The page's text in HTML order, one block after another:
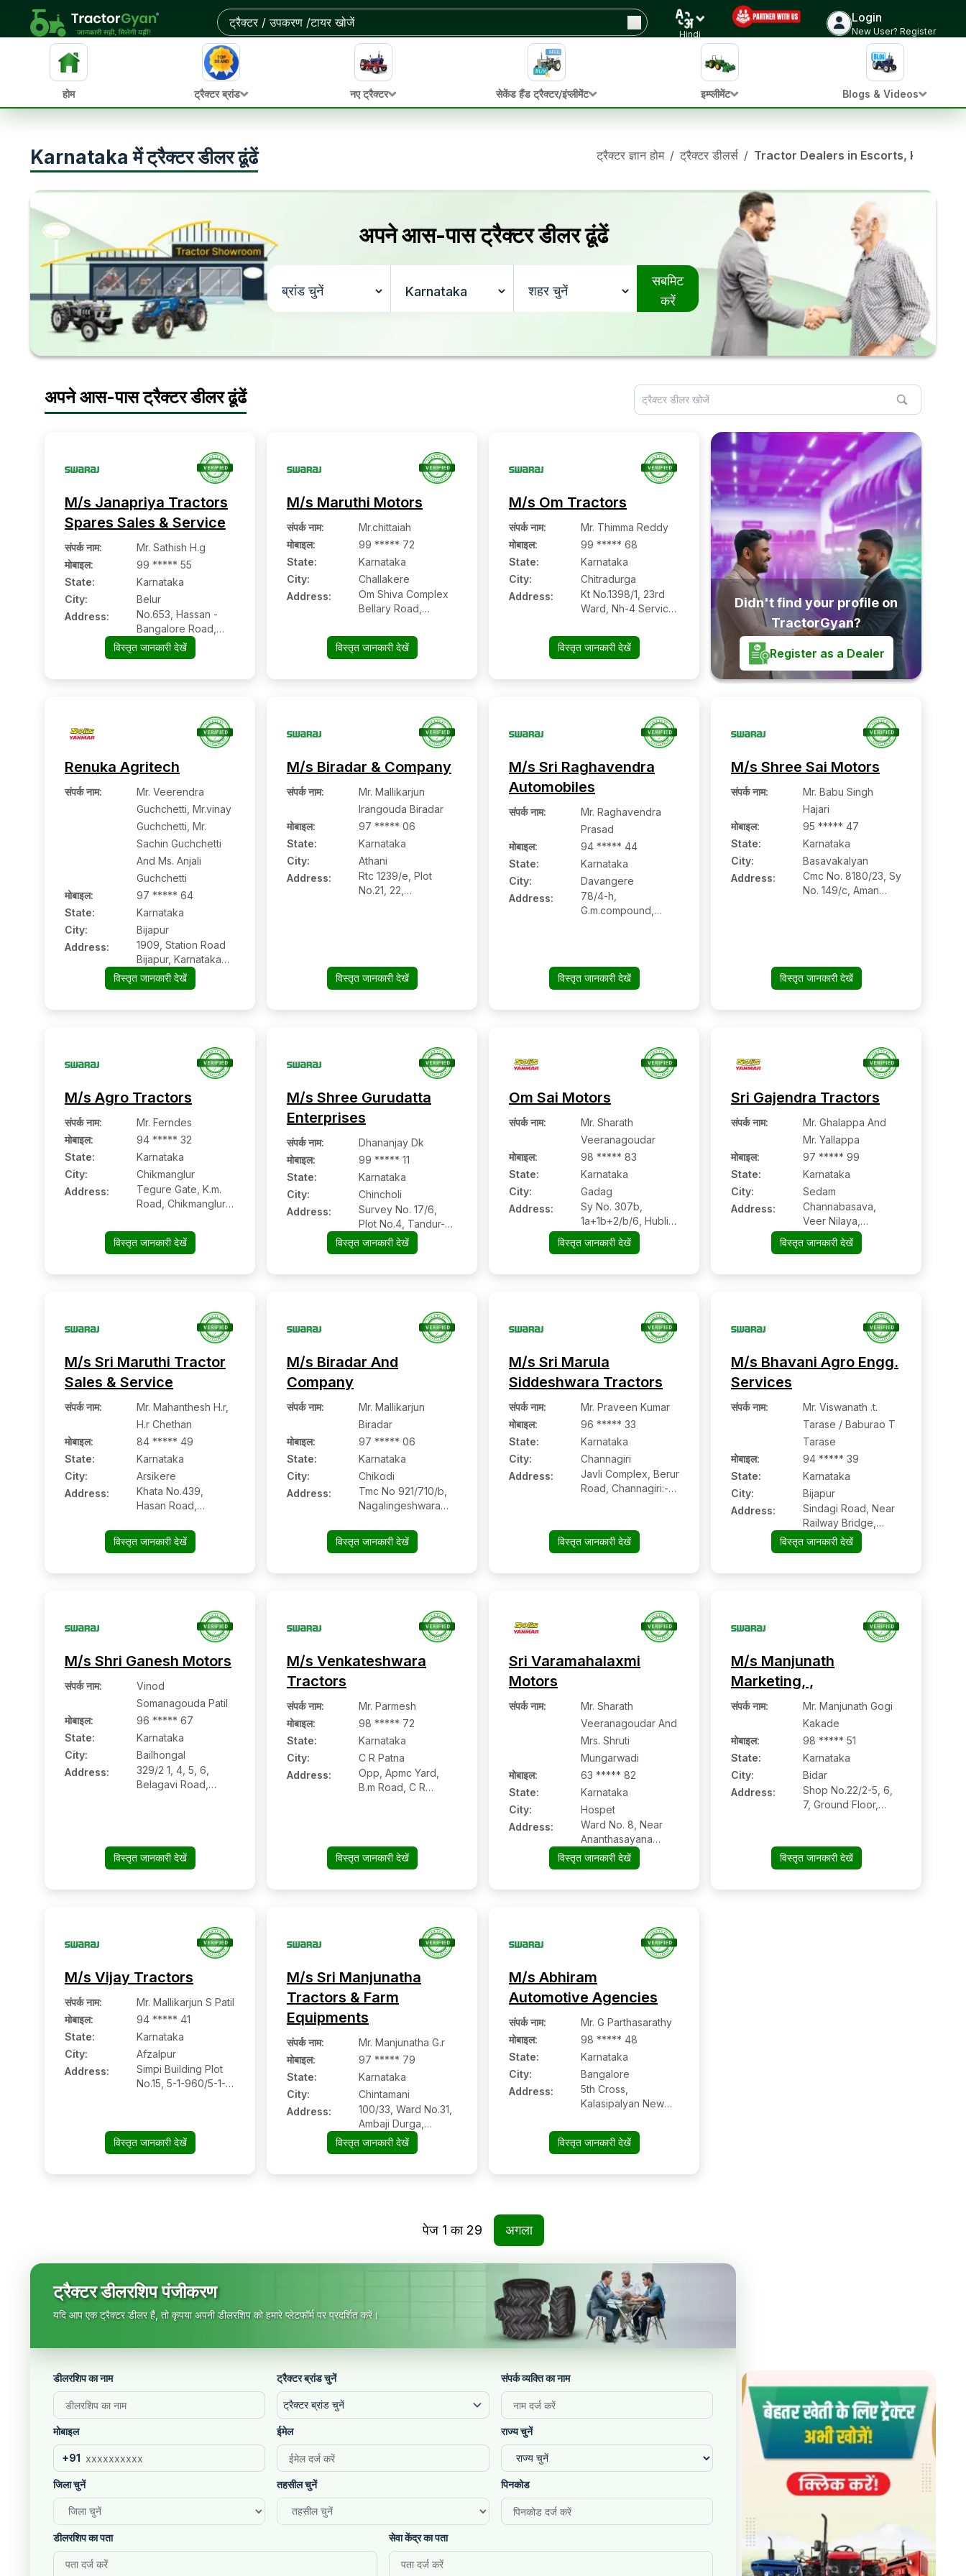
Hindi
Login
New User? Register
होम ट्रैक्टर ब्रांड नए ट्रैक्टर सेकेंड हैंड ट्रैक्टर/इंप्लीमेंट इम्प्लीमेंट Blogs & Videos
Karnataka में ट्रैक्टर डीलर ढूंढें ट्रैक्टर ज्ञान होम / ट्रैक्टर डीलर्स / Tractor Dealers in Escorts,
अपने आस-पास ट्रैक्टर डीलर ढूंढें
सबमिट
करें
अपने आस-पास ट्रैक्टर डीलर ढूंढें
M/s Janapriya Tractors
Spares Sales & Service
संपर्क नाम:
Mr. Sathish H.g
मोबाइल:
99 ***** 55
State:
Karnataka
City:
Belur
Address:
No.653, Hassan -
Bangalore Road,
Nehrunagar, Belur:-
573201, Hassan,
विस्तृत जानकारी देखें
M/s Maruthi Motors
संपर्क नाम:
Mr.chittaiah
मोबाइल:
99 ***** 72
State:
Karnataka
City:
Challakere
Address:
Om Shiva Complex
Bellary Road,
Challakere:-
577522,
Karnataka
विस्तृत जानकारी देखें
M/s Om Tractors
संपर्क नाम:
Mr. Thimma Reddy
मोबाइल:
99 ***** 68
State:
Karnataka
City:
Chitradurga
Address:
Kt No.1398/1, 23rd
Ward, Nh-4 Service
Chitradurga:-
577501, Chitradurga,
विस्तृत जानकारी देखें
Didn't find your profile on
TractorGyan?
Register as a Dealer
Renuka Agritech
संपर्क नाम:
Mr. Veerendra
Guchchetti, Mr.vinay
Guchchetti, Mr.
Sachin Guchchetti
And Ms. Anjali
Guchchetti
मोबाइल:
97 ***** 64
State:
Karnataka
City:
Bijapur
Address:
1909, Station Road
Bijapur, Karnataka
Pin: 586102
विस्तृत जानकारी देखें
M/s Biradar & Company
संपर्क नाम:
Mr. Mallikarjun
Irangouda Biradar
मोबाइल:
97 ***** 06
State:
Karnataka
City:
Athani
Address:
Rtc 1239/e, Plot
No.21, 22,
विस्तृत जानकारी देखें
M/s Sri Raghavendra
Automobiles
संपर्क नाम:
Mr. Raghavendra
Prasad
मोबाइल:
94 ***** 44
State:
Karnataka
City:
Davangere
Address:
78/4-h,
G.m.compound,
Davangere,
Karnataka
विस्तृत जानकारी देखें
M/s Shree Sai Motors
संपर्क नाम:
Mr. Babu Singh
Hajari
मोबाइल:
95 ***** 47
State:
Karnataka
City:
Basavakalyan
Address:
Cmc No. 8180/23, Sy
No. 149/c, Aman
विस्तृत जानकारी देखें
M/s Agro Tractors
संपर्क नाम:
Mr. Ferndes
मोबाइल:
94 ***** 32
State:
Karnataka
City:
Chikmanglur
Address:
Tegure Gate, K.m.
Road, Chikmanglur:-
Karnataka
विस्तृत जानकारी देखें
M/s Shree Gurudatta
Enterprises
संपर्क नाम:
Dhananjay Dk
मोबाइल:
99 ***** 11
State:
Karnataka
City:
Chincholi
Address:
Survey No. 17/6,
Plot No.4, Tandur-
Chincholi Main
Road, Beside Sbi
विस्तृत जानकारी देखें
Om Sai Motors
संपर्क नाम:
Mr. Sharath
Veeranagoudar
मोबाइल:
98 ***** 83
State:
Karnataka
City:
Gadag
Address:
Sy No. 307b,
1a+1b+2/b/6, Hubli
Road, Gadag,
Karnataka Pin Code
विस्तृत जानकारी देखें
Sri Gajendra Tractors
संपर्क नाम:
Mr. Ghalappa And
Mr. Yallappa
मोबाइल:
97 ***** 99
State:
Karnataka
City:
Sedam
Address:
Channabasava,
Veer Nilaya,
Kalaburgi Road,
Sedam, Dist.
Pin Code – 585222
विस्तृत जानकारी देखें
M/s Sri Maruthi Tractor
Sales & Service
संपर्क नाम:
Mr. Mahanthesh H.r,
H.r Chethan
मोबाइल:
84 ***** 49
State:
Karnataka
City:
Arsikere
Address:
Khata No.439,
Hasan Road,
Hassan, Karnataka
विस्तृत जानकारी देखें
M/s Biradar And
Company
संपर्क नाम:
Mr. Mallikarjun
Biradar
मोबाइल:
97 ***** 06
State:
Karnataka
City:
Chikodi
Address:
Tmc No 921/710/b,
Nagalingeshwara
Chikodi Road,
Chikodi:- 591201,
विस्तृत जानकारी देखें
M/s Sri Marula
Siddeshwara Tractors
संपर्क नाम:
Mr. Praveen Kumar
मोबाइल:
96 ***** 33
State:
Karnataka
City:
Channagiri
Address:
Javli Complex, Berur
Road, Channagiri:-
विस्तृत जानकारी देखें
M/s Bhavani Agro Engg.
Services
संपर्क नाम:
Mr. Viswanath .t.
Tarase / Baburao T
Tarase
मोबाइल:
94 ***** 39
State:
Karnataka
City:
Bijapur
Address:
Sindagi Road, Near
Railway Bridge,
Bijapur:- 586104,
Bijapur, Karnataka
विस्तृत जानकारी देखें
M/s Shri Ganesh Motors
संपर्क नाम:
Vinod
Somanagouda Patil
मोबाइल:
96 ***** 67
State:
Karnataka
City:
Bailhongal
Address:
329/2 1, 4, 5, 6,
Belagavi Road,
विस्तृत जानकारी देखें
M/s Venkateshwara
Tractors
संपर्क नाम:
Mr. Parmesh
मोबाइल:
98 ***** 72
State:
Karnataka
City:
C R Patna
Address:
Opp, Apmc Yard,
B.m Road, C R
विस्तृत जानकारी देखें
Sri Varamahalaxmi
Motors
संपर्क नाम:
Mr. Sharath
Veeranagoudar And
Mrs. Shruti
Mungarwadi
मोबाइल:
63 ***** 82
State:
Karnataka
City:
Hospet
Address:
Ward No. 8, Near
Ananthasayana
Gudi, Hampi Road,
Hospet, Viyaynagar,
विस्तृत जानकारी देखें
M/s Manjunath
Marketing, ,
संपर्क नाम:
Mr. Manjunath Gogi
Kakade
मोबाइल:
98 ***** 51
State:
Karnataka
City:
Bidar
Address:
Shop No.22/2-5, 6,
7, Ground Floor,
585401(karnataka),
Bidar:- 585401,
विस्तृत जानकारी देखें
M/s Vijay Tractors
संपर्क नाम:
Mr. Mallikarjun S Patil
मोबाइल:
94 ***** 41
State:
Karnataka
City:
Afzalpur
Address:
Simpi Building Plot
No.15, 5-1-960/5-1-
Siddivinayak
Temple, Dudani
विस्तृत जानकारी देखें
M/s Sri Manjunatha
Tractors & Farm
Equipments
संपर्क नाम:
Mr. Manjunatha G.r
मोबाइल:
97 ***** 79
State:
Karnataka
City:
Chintamani
Address:
100/33, Ward No.31,
Ambaji Durga,
Shidlaghatta Main
Road, Hobli
विस्तृत जानकारी देखें
M/s Abhiram
Automotive Agencies
संपर्क नाम:
Mr. G Parthasarathy
मोबाइल:
98 ***** 48
State:
Karnataka
City:
Bangalore
Address:
5th Cross,
Kalasipalyan New
560078, Bangalore,
Karnataka
विस्तृत जानकारी देखें
पेज 1 का 29 अगला
ट्रैक्टर डीलरशिप पंजीकरण
यदि आप एक ट्रैक्टर डीलर हैं, तो कृपया अपनी डीलरशिप को हमारे प्लेटफॉर्म पर प्रदर्शित करें।
डीलरशिप का नाम ट्रैक्टर ब्रांड चुनें
ट्रैक्टर ब्रांड चुनें
संपर्क व्यक्ति का नाम
मोबाइल
+91
ईमेल राज्य चुनें
जिला चुनें तहसील चुनें पिनकोड
डीलरशिप का पता सेवा केंद्र का पता